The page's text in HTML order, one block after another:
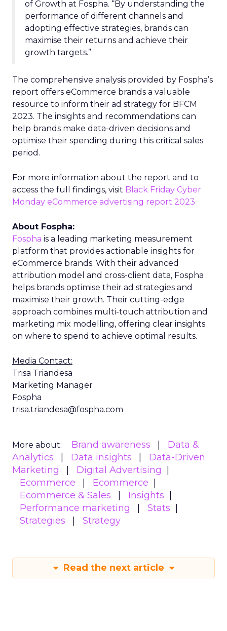
of Growth at Fospha. “By understanding the
performance of different channels and
adopting effective strategies, brands can
maximise their returns and achieve their
growth targets.”
The comprehensive analysis provided by Fospha’s
report offers eCommerce brands a valuable
resource to inform their ad strategy for BFCM
2023. The insights and recommendations can
help brands make data-driven decisions and
optimise their spending during this critical sales
period.
For more information about the report and to
access the full findings, visit Black Friday Cyber
Monday eCommerce advertising report 2023
About Fospha:
Fospha is a leading marketing measurement
platform that provides actionable insights for
eCommerce brands. With their advanced
attribution model and cross-client data, Fospha
helps brands optimise their ad strategies and
maximise their growth. Their cutting-edge
approach combines multi-touch attribution and
marketing mix modelling, offering clear insights
on where to spend to achieve optimal results.
Media Contact:
Trisa Triandesa
Marketing Manager
Fospha
trisa.triandesa@fospha.com
More about: Brand awareness
Data &
Analytics
Data insights
Data-Driven
Marketing
Digital Advertising
Ecommerce
Ecommerce
Ecommerce & Sales
Insights
Performance marketing
Stats
Strategies
Strategy
Read the next article